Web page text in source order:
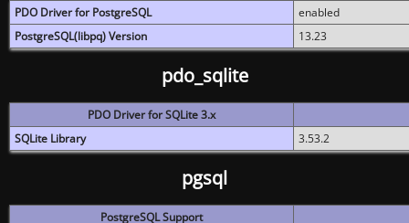
PDO Driver for PostgreSQL
enabled
PostgreSQL(libpq) Version
13.23
pdo_sqlite
PDO Driver for SQLite 3.x
SQLite Library
3.53.2
pgsql
PostgreSQL Support